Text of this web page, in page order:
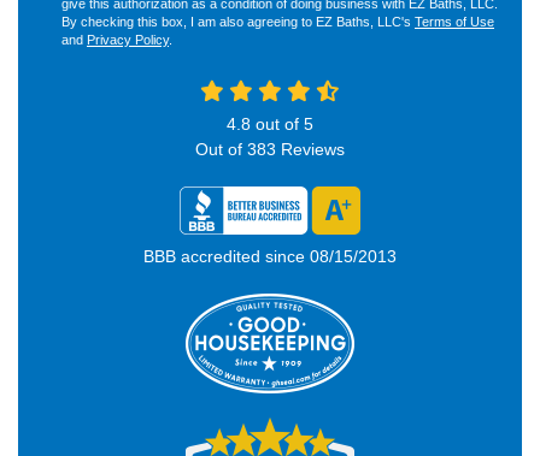
give this authorization as a condition of doing business with EZ Baths, LLC.
By checking this box, I am also agreeing to EZ Baths, LLC's Terms of Use
and Privacy Policy.
4.8 out of 5
Out of 383 Reviews
BBB accredited since 08/15/2013